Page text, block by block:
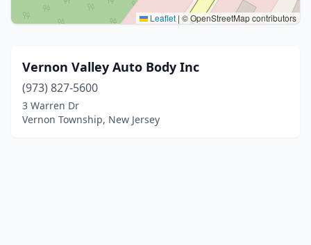
Leaflet | © OpenStreetMap contributors
Vernon Valley Auto Body Inc
(973) 827-5600
3 Warren Dr
Vernon Township, New Jersey